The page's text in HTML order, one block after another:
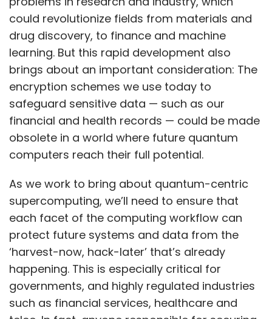
could revolutionize fields from materials and
drug discovery, to finance and machine
learning. But this rapid development also
brings about an important consideration: The
encryption schemes we use today to
safeguard sensitive data — such as our
financial and health records — could be made
obsolete in a world where future quantum
computers reach their full potential.
As we work to bring about quantum-centric
supercomputing, we’ll need to ensure that
each facet of the computing workflow can
protect future systems and data from the
‘harvest-now, hack-later’ that’s already
happening. This is especially critical for
governments, and highly regulated industries
such as financial services, healthcare and